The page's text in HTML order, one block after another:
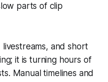
parts of clip
and short
it is turning hours of
Manual timelines and